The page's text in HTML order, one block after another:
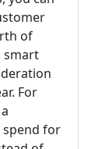
of
smart
For
spend for